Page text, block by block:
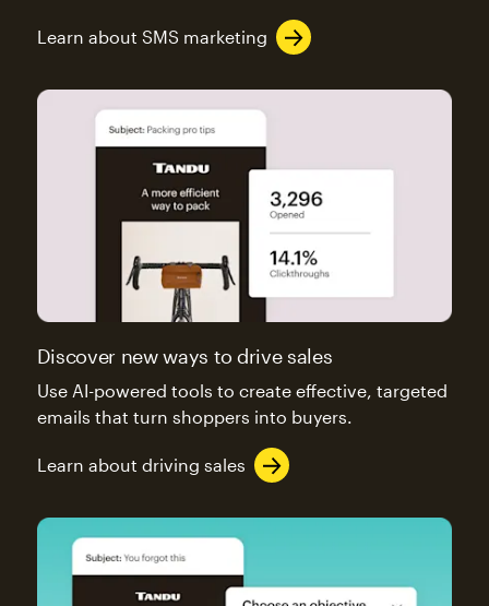
Learn about SMS marketing
Discover new ways to drive sales
Use AI-powered tools to create effective, targeted
emails that turn shoppers into buyers.
Learn about driving sales